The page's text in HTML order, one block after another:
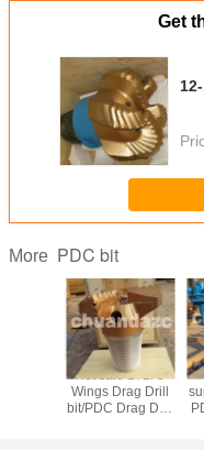
Get
More PDC bit
Hot sale 171l 3
Wings Drag Drill
bit/PDC Drag Drill